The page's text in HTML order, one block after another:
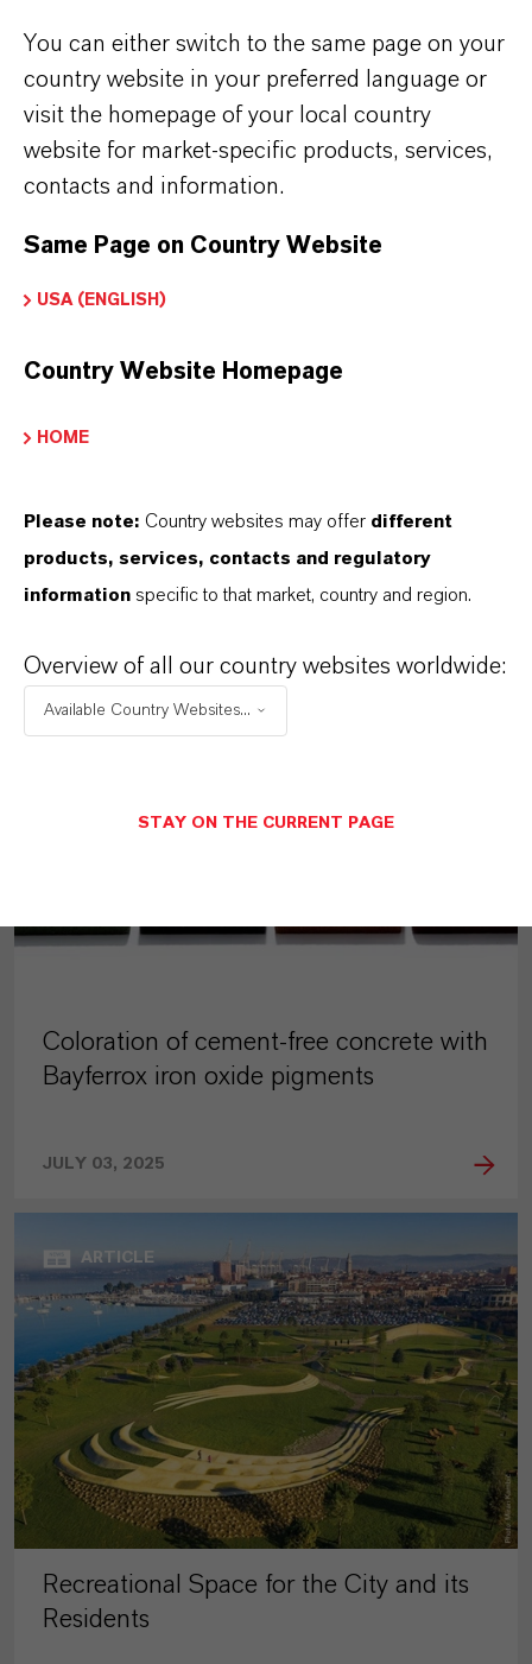
The complete case study is also available
as pdf-file for download.
MORE ABOUT THIS TOPIC
ARTICLE
Coloration of cement-free concrete with
Bayferrox iron oxide pigments
JULY 03, 2025
ARTICLE
Recreational Space for the City and its
Residents
You can either switch to the same page on your
country website in your preferred language or
visit the homepage of your local country
website for market-specific products, services,
contacts and information.
Same Page on Country Website
USA (ENGLISH)
Country Website Homepage
HOME
Please note: Country websites may offer different
products, services, contacts and regulatory
information specific to that market, country and region.
Overview of all our country websites worldwide:
Available Country Websites...
STAY ON THE CURRENT PAGE